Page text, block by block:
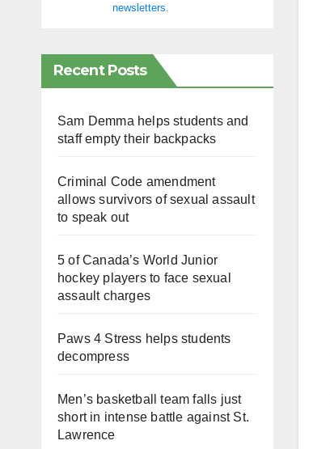
newsletters.
Recent Posts
Sam Demma helps students and
staff empty their backpacks
Criminal Code amendment
allows survivors of sexual assault
to speak out
5 of Canada’s World Junior
hockey players to face sexual
assault charges
Paws 4 Stress helps students
decompress
Men’s basketball team falls just
short in intense battle against St.
Lawrence